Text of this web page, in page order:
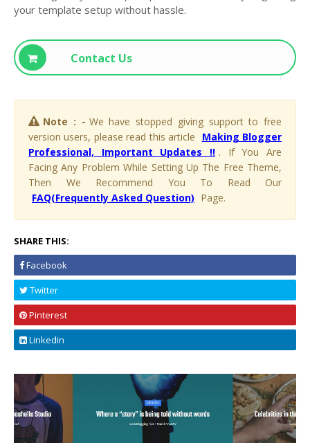
your template setup without hassle.
Contact Us
Note : - We have stopped giving support to free
version users, please read this article
Making Blogger
Professional, Important Updates !! . If You Are
Facing Any Problem While Setting Up The Free Theme,
Then We Recommend You To Read Our
FAQ(Frequently Asked Question) Page.
SHARE THIS:
Facebook
Twitter
Pinterest
Linkedin